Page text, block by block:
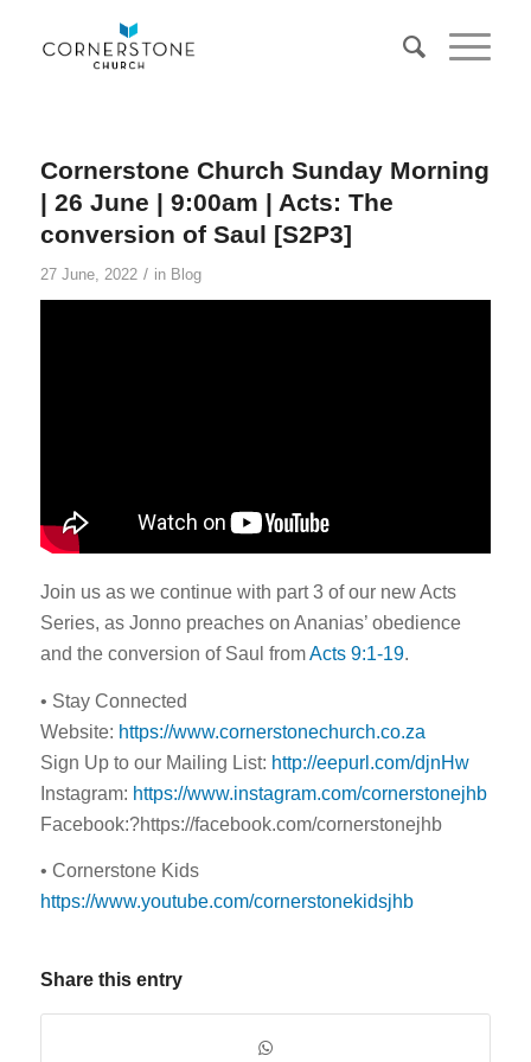
Cornerstone Church Sunday Morning
| 26 June | 9:00am | Acts: The
conversion of Saul [S2P3]
27 June, 2022 / in Blog
Join us as we continue with part 3 of our new Acts
Series, as Jonno preaches on Ananias’ obedience
and the conversion of Saul fromActs 9:1-19.
• Stay Connected
Website: https://www.cornerstonechurch.co.za
Sign Up to our Mailing List: http://eepurl.com/djnHw
Instagram: https://www.instagram.com/cornerstonejhb
Facebook:?https://facebook.com/cornerstonejhb
• Cornerstone Kids
https://www.youtube.com/cornerstonekidsjhb
Share this entry